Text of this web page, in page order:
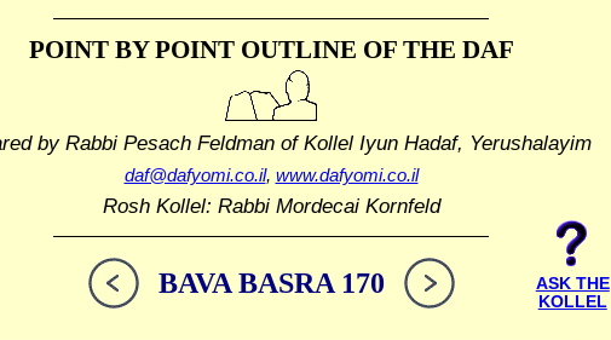
POINT BY POINT OUTLINE OF THE DAF
by Rabbi Pesach Feldmanof Kollel Iyun Hadaf, Yerushalayim
daf@dafyomi.co.il, www.dafyomi.co.il
Rosh Kollel: Rabbi Mordecai Kornfeld
BAVA BASRA 170
ASK THE
KOLLEL